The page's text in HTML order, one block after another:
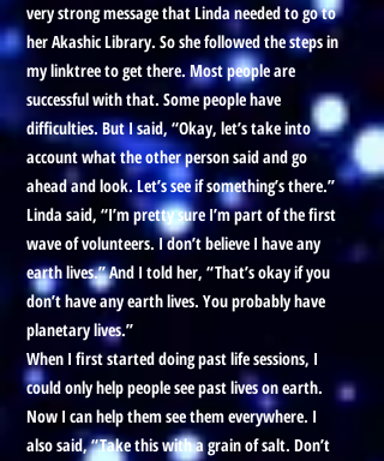
very strong message that Linda needed to go to
her Akashic Library. So she followed the steps in
my linktree to get there. Most people are
successful with that. Some people have
difficulties. But I said, “Okay, let’s take into
account what the other person said and go
ahead and look. Let’s see if something’s there.”
Linda said, “I’m pretty sure I’m part of the first
wave of volunteers. I don’t believe I have any
earth lives.” And I told her, “That’s okay if you
don’t have any earth lives. You probably have
planetary lives.”
When I first started doing past life sessions, I
could only help people see past lives on earth.
Now I can help them see them everywhere. I
also said, “Take this with a grain of salt. Don’t